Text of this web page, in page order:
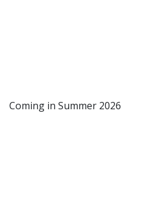
Coming in Summer 2026